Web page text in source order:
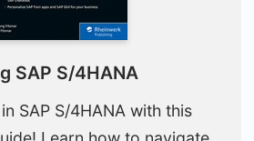
SAP S/4HANA
SAP S/4HANA with this